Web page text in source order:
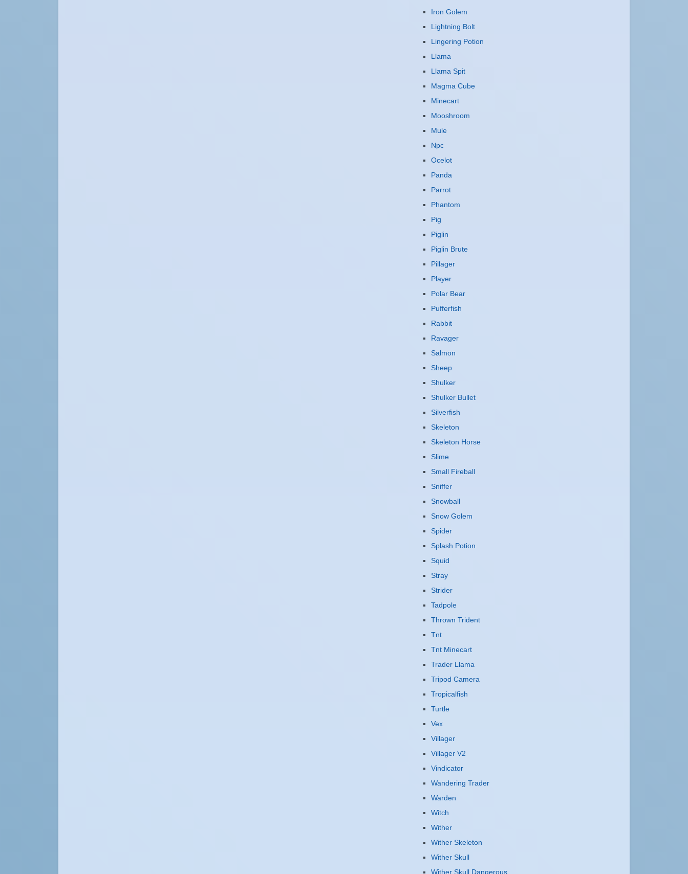
Iron Golem
Lightning Bolt
Lingering Potion
Llama
Llama Spit
Magma Cube
Minecart
Mooshroom
Mule
Npc
Ocelot
Panda
Parrot
Phantom
Pig
Piglin
Piglin Brute
Pillager
Player
Polar Bear
Pufferfish
Rabbit
Ravager
Salmon
Sheep
Shulker
Shulker Bullet
Silverfish
Skeleton
Skeleton Horse
Slime
Small Fireball
Sniffer
Snowball
Snow Golem
Spider
Splash Potion
Squid
Stray
Strider
Tadpole
Thrown Trident
Tnt
Tnt Minecart
Trader Llama
Tripod Camera
Tropicalfish
Turtle
Vex
Villager
Villager V2
Vindicator
Wandering Trader
Warden
Witch
Wither
Wither Skeleton
Wither Skull
Wither Skull Dangerous